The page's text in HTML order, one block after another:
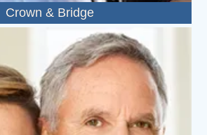
Crown & Bridge